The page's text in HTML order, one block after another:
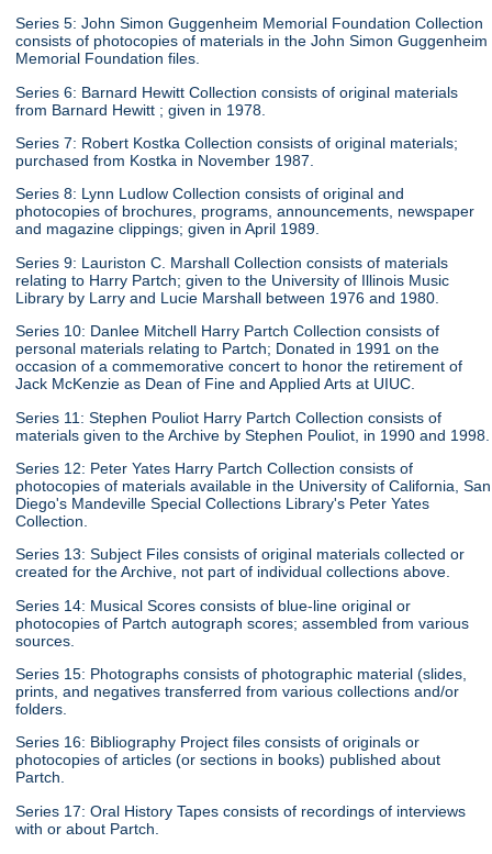
Series 5: John Simon Guggenheim Memorial Foundation Collection
consists of photocopies of materials in the John Simon Guggenheim
Memorial Foundation files.
Series 6: Barnard Hewitt Collection consists of original materials
from Barnard Hewitt ; given in 1978.
Series 7: Robert Kostka Collection consists of original materials;
purchased from Kostka in November 1987.
Series 8: Lynn Ludlow Collection consists of original and
photocopies of brochures, programs, announcements, newspaper
and magazine clippings; given in April 1989.
Series 9: Lauriston C. Marshall Collection consists of materials
relating to Harry Partch; given to the University of Illinois Music
Library by Larry and Lucie Marshall between 1976 and 1980.
Series 10: Danlee Mitchell Harry Partch Collection consists of
personal materials relating to Partch; Donated in 1991 on the
occasion of a commemorative concert to honor the retirement of
Jack McKenzie as Dean of Fine and Applied Arts at UIUC.
Series 11: Stephen Pouliot Harry Partch Collection consists of
materials given to the Archive by Stephen Pouliot, in 1990 and 1998.
Series 12: Peter Yates Harry Partch Collection consists of
photocopies of materials available in the University of California, San
Diego's Mandeville Special Collections Library's Peter Yates
Collection.
Series 13: Subject Files consists of original materials collected or
created for the Archive, not part of individual collections above.
Series 14: Musical Scores consists of blue-line original or
photocopies of Partch autograph scores; assembled from various
sources.
Series 15: Photographs consists of photographic material (slides,
prints, and negatives transferred from various collections and/or
folders.
Series 16: Bibliography Project files consists of originals or
photocopies of articles (or sections in books) published about
Partch.
Series 17: Oral History Tapes consists of recordings of interviews
with or about Partch.